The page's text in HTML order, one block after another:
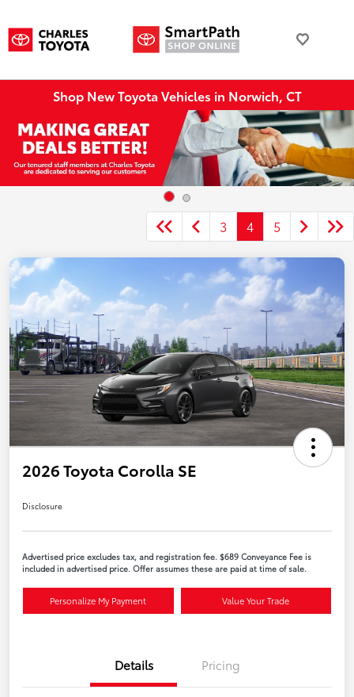
Shop New Toyota Vehicles in Norwich, CT
3 4 5
2026 Toyota Corolla SE
Disclosure
Advertised price excludes tax, and registration fee. $689 Conveyance Fee is
included in advertised price. Offer assumes these are paid at time of sale.
Personalize My Payment Value Your Trade
Details Pricing